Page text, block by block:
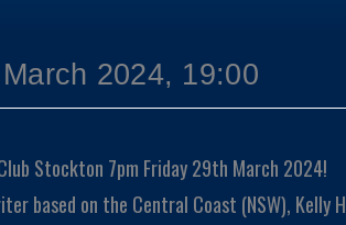
2024, 19:00
Stockton 7pm Friday 29th March 2024!
based on the Central Coast (NSW), Kelly